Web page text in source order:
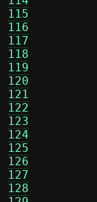
115
116
117
118
119
120
121
122
123
124
125
126
127
128